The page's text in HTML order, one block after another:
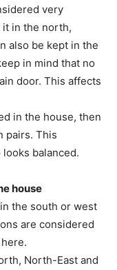
very
it in the north,
also be kept in the
in mind that no
door. This affects
in the house, then
pairs. This
balanced.
house
the south or west
are considered
North-East and